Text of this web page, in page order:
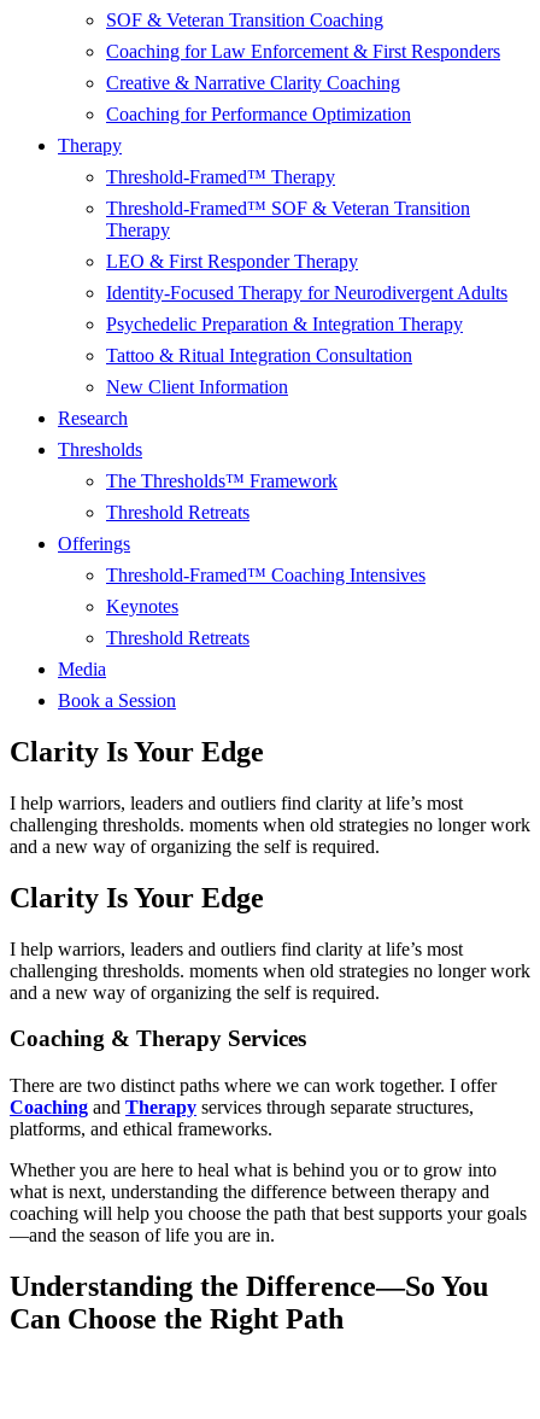
SOF & Veteran Transition Coaching
Coaching for Law Enforcement & First Responders
Creative & Narrative Clarity Coaching
Coaching for Performance Optimization
Therapy
Threshold-Framed™ Therapy
Threshold-Framed™ SOF & Veteran Transition
Therapy
LEO & First Responder Therapy
Identity-Focused Therapy for Neurodivergent Adults
Psychedelic Preparation & Integration Therapy
Tattoo & Ritual Integration Consultation
New Client Information
Research
Thresholds
The Thresholds™ Framework
Threshold Retreats
Offerings
Threshold-Framed™ Coaching Intensives
Keynotes
Threshold Retreats
Media
Book a Session
Clarity Is Your Edge
I help warriors, leaders and outliers find clarity at life’s most
challenging thresholds. moments when old strategies no longer work
and a new way of organizing the self is required.
Clarity Is Your Edge
I help warriors, leaders and outliers find clarity at life’s most
challenging thresholds. moments when old strategies no longer work
and a new way of organizing the self is required.
Coaching & Therapy Services
There are two distinct paths where we can work together. I offer
Coaching and Therapy services through separate structures,
platforms, and ethical frameworks.
Whether you are here to heal what is behind you or to grow into
what is next, understanding the difference between therapy and
coaching will help you choose the path that best supports your goals
—and the season of life you are in.
Understanding the Difference—So You
Can Choose the Right Path